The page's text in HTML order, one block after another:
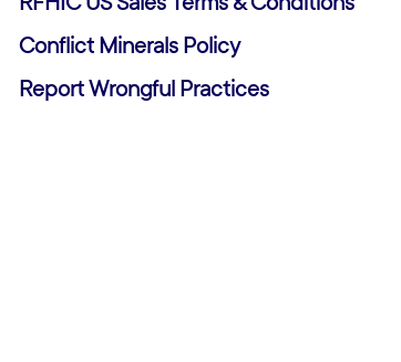
Conflict Minerals Policy
Report Wrongful Practices